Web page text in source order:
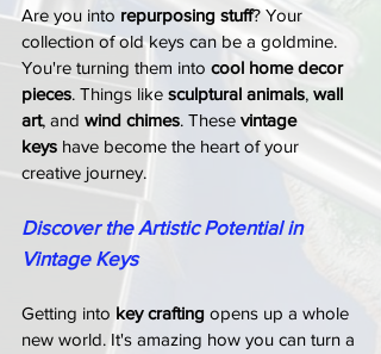
Are you into repurposing stuff? Your
collection of old keys can be a goldmine.
You're turning them into cool home decor
pieces. Things like sculptural animals, wall
art, and wind chimes. These vintage
keys have become the heart of your
creative journey.
Discover the Artistic Potential in
Vintage Keys
Getting into key crafting opens up a whole
new world. It's amazing how you can turn a